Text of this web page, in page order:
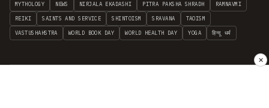
MYTHOLOGY NEWS NIRJALA EKADASHI PITRA PAKSHA SHRADH RAMNAVMI
REIKI SAINTS AND SERVICE SHINTOISM SRAVANA TAOISM
VASTUSHAHSTRA WORLD BOOK DAY WORLD HEALTH DAY YOGA हिन्दू धर्म
✕